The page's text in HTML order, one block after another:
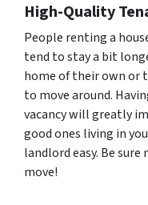
High-Quality
People renting a
tend to stay a bit
home of their own or
to move around.
vacancy will greatly
good ones living in
landlord easy. Be
move!